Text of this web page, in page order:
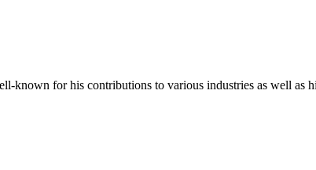
known for his contributions to various industries as well as